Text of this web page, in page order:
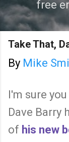
free
Take That,
By Mike
I'm sure
Dave Barry
of his new